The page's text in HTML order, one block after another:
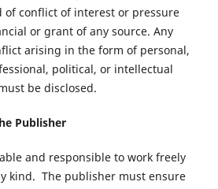
of conflict of interest or pressure
or grant of any source. Any
arising in the form of personal,
political, or intellectual
be disclosed.
Publisher
and responsible to work freely
kind. The publisher must ensure